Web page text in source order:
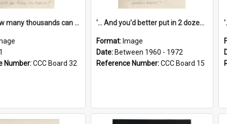
'... And how many thousands can we lend you today, Mr Ackers?'
Number:CCC Board 32
'... And you'd better put in 2 dozen candles again!'
Format: Image
Date: Between 1960 - 1972
Reference Number:CCC Board 15